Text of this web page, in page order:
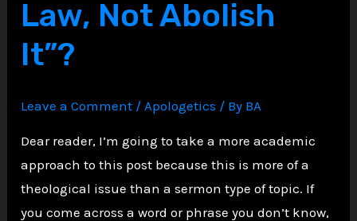
Law, Not Abolish
It”?
Leave a Comment /Apologetics / By BA
Dear reader, I’m going to take a more academic
approach to this post because this is more of a
theological issue than a sermon type of topic. If
you come across a word or phrase you don’t know,